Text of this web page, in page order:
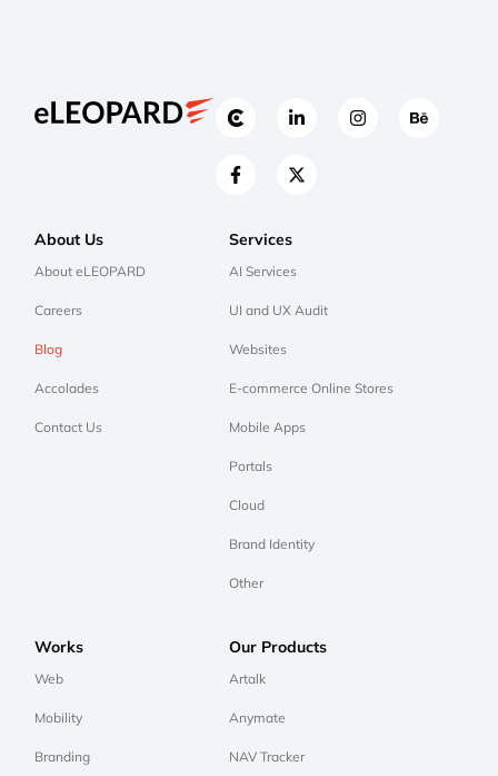
About Us
About eLEOPARD
Careers
Blog
Accolades
Contact Us
Services
AI Services
UI and UX Audit
Websites
E-commerce Online Stores
Mobile Apps
Portals
Cloud
Brand Identity
Other
Works
Web
Mobility
Branding
Our Products
Artalk
Anymate
NAV Tracker